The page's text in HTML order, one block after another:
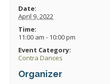
Date:
April 9, 2022
Time:
11:00 am - 10:00 pm
Event Category:
Contra Dances
Organizer